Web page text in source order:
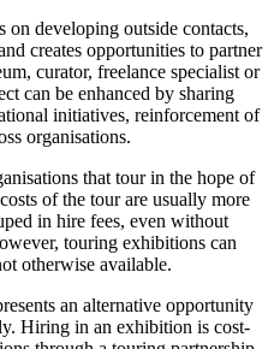
on developing outside contacts,
creates opportunities to partner
curator, freelance specialist or
can be enhanced by sharing
initiatives, reinforcement of
organisations.
that tour in the hope of
of the tour are usually more
in hire fees, even without
touring exhibitions can
otherwise available.
an alternative opportunity
Hiring in an exhibition is cost-